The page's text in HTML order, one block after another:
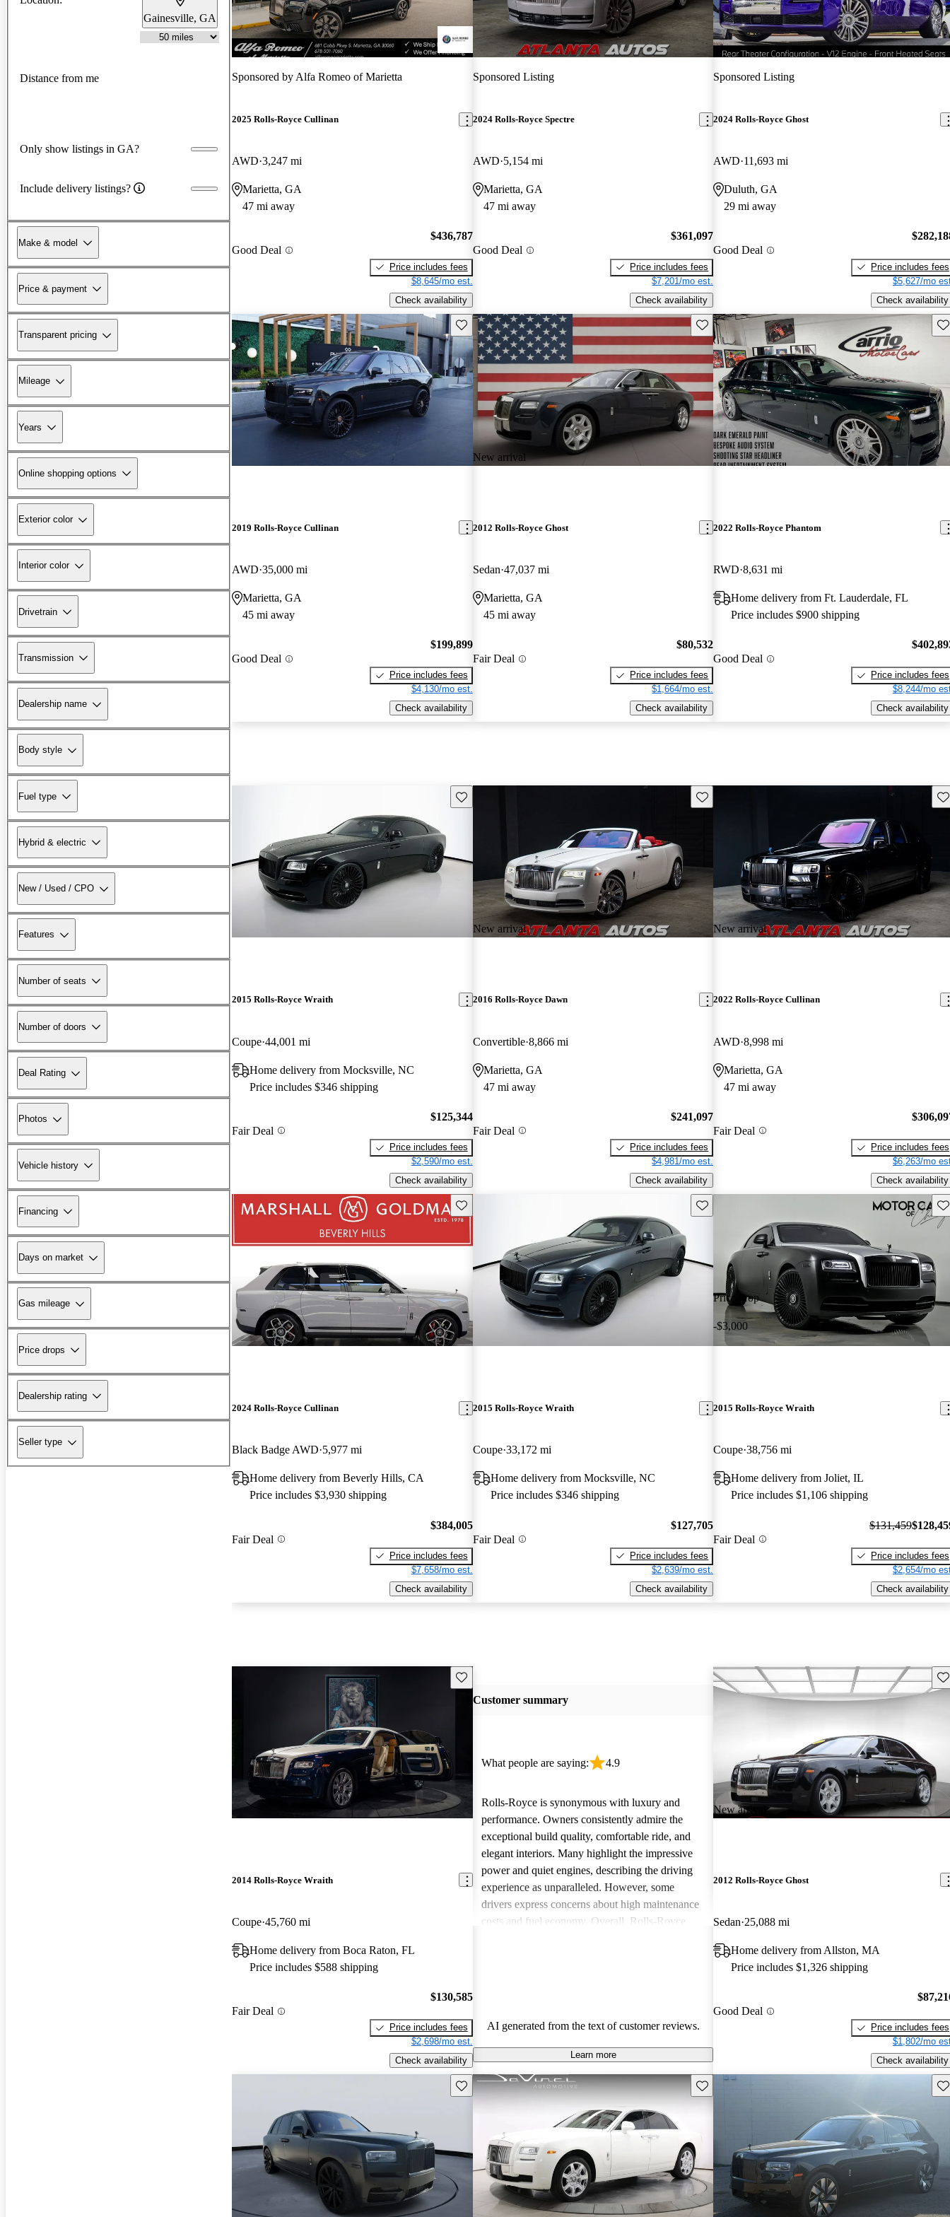
Gainesville, GA
Distance from me
Only show listings in GA?
Include delivery listings?
Make & model
Price & payment
Transparent pricing
Mileage
Years
Online shopping options
Exterior color
Interior color
Drivetrain
Transmission
Dealership name
Body style
Fuel type
Hybrid & electric
New / Used / CPO
Features
Number of seats
Number of doors
Deal Rating
Photos
Vehicle history
Financing
Days on market
Gas mileage
Price drops
Dealership rating
Seller type
Sponsored by Alfa Romeo of Marietta
2025 Rolls-Royce Cullinan
AWD 3,247 mi
Marietta, GA
47 mi away
Good Deal
$436,787
Price includes fees
$8,645/mo est.
Check availability
Sponsored Listing
2024 Rolls-Royce Spectre
AWD 5,154 mi
Marietta, GA
47 mi away
Good Deal
$361,097
Price includes fees
$7,201/mo est.
Check availability
Sponsored Listing
2024 Rolls-Royce Ghost
AWD 11,693 mi
Duluth, GA
29 mi away
Good Deal
Price includes fees
$5,627/mo
Check availability
Save this listing
2019 Rolls-Royce Cullinan
AWD 35,000 mi
Marietta, GA
45 mi away
Good Deal
$199,899
Price includes fees
$4,130/mo est.
Check availability
New arrival
Save this listing
2012 Rolls-Royce Ghost
Sedan 47,037 mi
Marietta, GA
45 mi away
Fair Deal
$80,532
Price includes fees
$1,664/mo est.
Check availability
2022 Rolls-Royce Phantom
RWD 8,631 mi
Home delivery from Ft. Lauderdale, FL
Price includes $900 shipping
Good Deal
Price includes fees
$8,244/mo
Check availability
Save this listing
2015 Rolls-Royce Wraith
Coupe 44,001 mi
Home delivery from Mocksville, NC
Price includes $346 shipping
Fair Deal
$125,344
Price includes fees
$2,590/mo est.
Check availability
New arrival
Save this listing
2016 Rolls-Royce Dawn
Convertible 8,866 mi
Marietta, GA
47 mi away
Fair Deal
$241,097
Price includes fees
$4,981/mo est.
Check availability
New arrival
2022 Rolls-Royce Cullinan
AWD 8,998 mi
Marietta, GA
47 mi away
Fair Deal
Price includes fees
$6,263/mo
Check availability
Save this listing
2024 Rolls-Royce Cullinan
Black Badge AWD 5,977 mi
Home delivery from Beverly Hills, CA
Price includes $3,930 shipping
Fair Deal
$384,005
Price includes fees
$7,658/mo est.
Check availability
Save this listing
2015 Rolls-Royce Wraith
Coupe 33,172 mi
Home delivery from Mocksville, NC
Price includes $346 shipping
Fair Deal
$127,705
Price includes fees
$2,639/mo est.
Check availability
Price drop
-$3,000
2015 Rolls-Royce Wraith
Coupe 38,756 mi
Home delivery from Joliet, IL
Price includes $1,106 shipping
Fair Deal
$131,459
Price includes fees
$2,654/mo
Check availability
Save this listing
2014 Rolls-Royce Wraith
Coupe 45,760 mi
Home delivery from Boca Raton, FL
Price includes $588 shipping
Fair Deal
$130,585
Price includes fees
$2,698/mo est.
Check availability
Customer summary
What people are saying: 4.9
Rolls-Royce is synonymous with luxury and
performance. Owners consistently admire the
exceptional build quality, comfortable ride, and
elegant interiors. Many highlight the impressive
power and quiet engines, describing the driving
experience as unparalleled. However, some
drivers express concerns about high maintenance
costs and fuel economy. Overall, Rolls-Royce
AI generated from the text of customer reviews.
Learn more
New arrival
2012 Rolls-Royce Ghost
Sedan 25,088 mi
Home delivery from Allston, MA
Price includes $1,326 shipping
Good Deal
Price includes fees
$1,802/mo
Check availability
Save this listing Save this listing